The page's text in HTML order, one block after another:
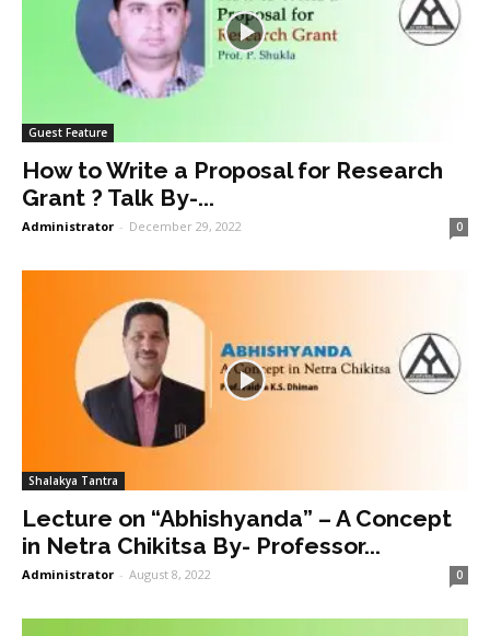
Guest Feature
How to Write a Proposal for Research
Grant ? Talk By-...
Administrator - December 29, 2022 0
Shalakya Tantra
Lecture on “Abhishyanda” – A Concept
in Netra Chikitsa By- Professor...
Administrator - August 8, 2022 0